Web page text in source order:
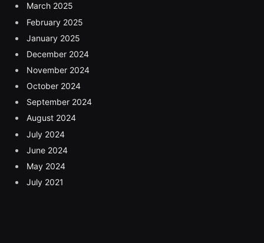
March 2025
February 2025
January 2025
December 2024
November 2024
October 2024
September 2024
August 2024
July 2024
June 2024
May 2024
July 2021